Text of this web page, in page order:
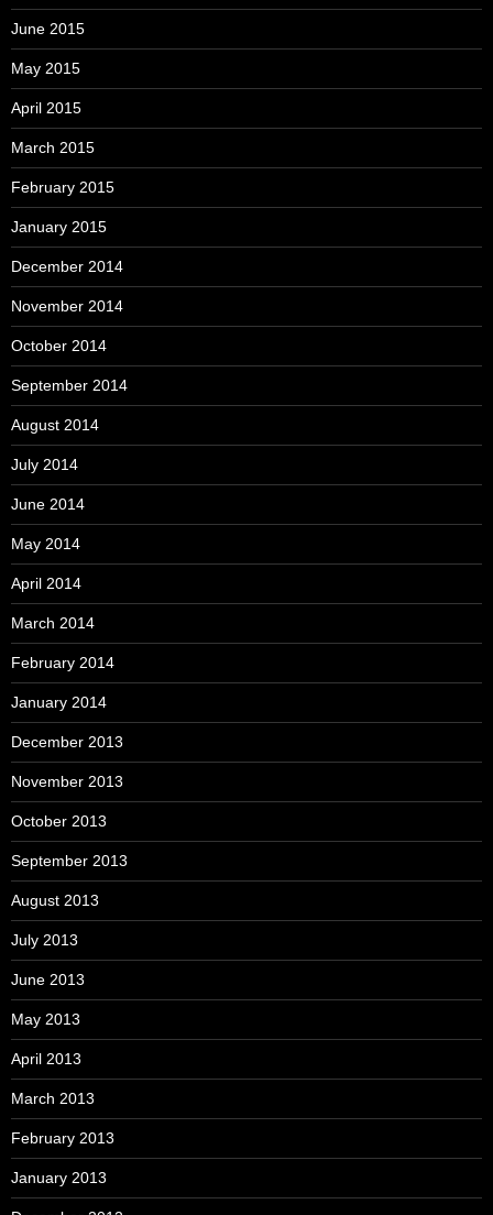
June 2015
May 2015
April 2015
March 2015
February 2015
January 2015
December 2014
November 2014
October 2014
September 2014
August 2014
July 2014
June 2014
May 2014
April 2014
March 2014
February 2014
January 2014
December 2013
November 2013
October 2013
September 2013
August 2013
July 2013
June 2013
May 2013
April 2013
March 2013
February 2013
January 2013